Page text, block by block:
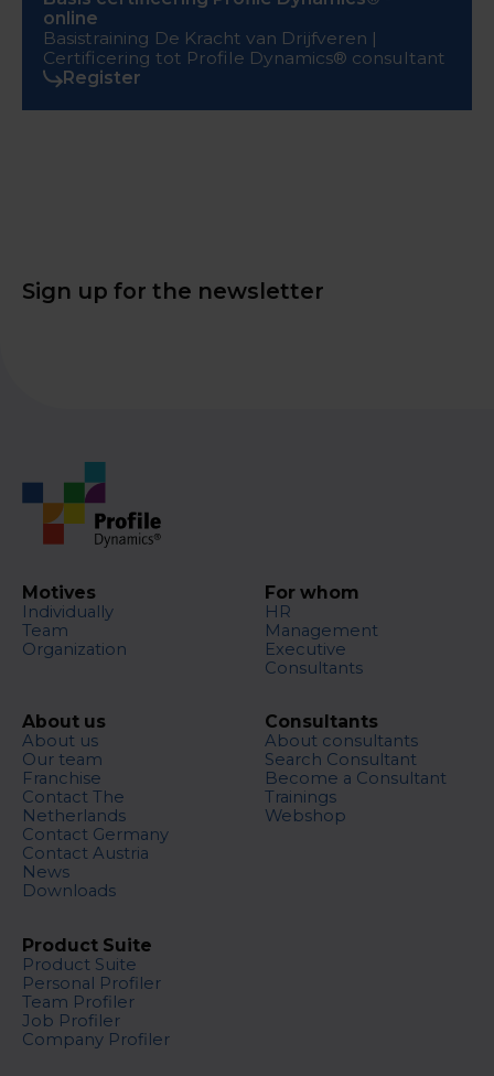
online
Basistraining De Kracht van Drijfveren |
Certificering tot Profile Dynamics® consultant
Register
Sign up for the newsletter
Motives
Individually
Team
Organization
For whom
HR
Management
Executive
Consultants
About us
About us
Our team
Franchise
Contact The
Netherlands
Contact Germany
Contact Austria
News
Downloads
Consultants
About consultants
Search Consultant
Become a Consultant
Trainings
Webshop
Product Suite
Product Suite
Personal Profiler
Team Profiler
Job Profiler
Company Profiler